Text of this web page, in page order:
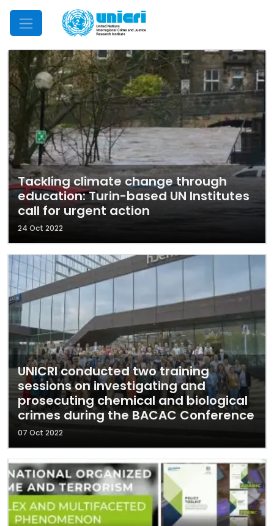
Mobile Menu
Tackling climate change through
education: Turin-based UN Institutes
call for urgent action
24 Oct 2022
UNICRI conducted two training
sessions on investigating and
prosecuting chemical and biological
crimes during the BACAC Conference
07 Oct 2022